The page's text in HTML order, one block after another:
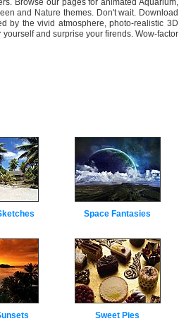
Browse our pages for animated Aquarium,
and Nature themes. Don't wait. Download
by the vivid atmosphere, photo-realistic 3D
and surprise your firends. Wow-factor
Space Fantasies
Sweet Pies